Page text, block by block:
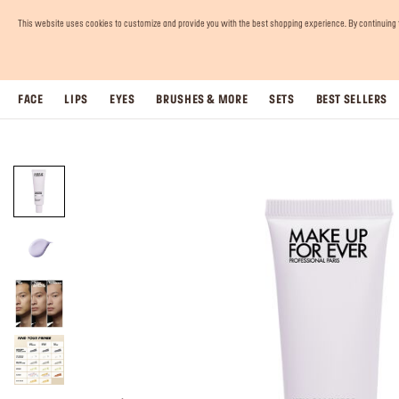
This website uses cookies to customize and provide you with the best shopping experience. By
FACE
LIPS EYES BRUSHES & MORE SETS BEST SELLERS